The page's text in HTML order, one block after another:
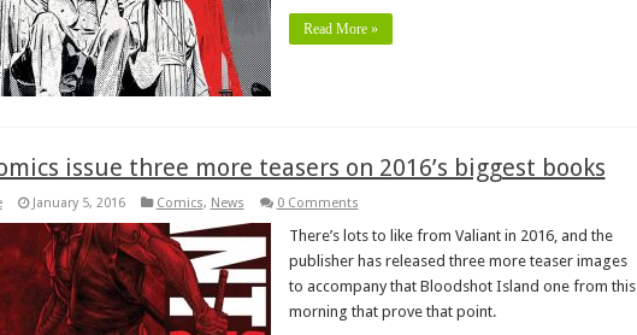
Read More »
issue three more teasers on 2016’s biggest books
January 5, 2016 Comics, News 0 Comments
There’s lots to like from Valiant in 2016, and the
publisher has released three more teaser images
to accompany that Bloodshot Island one from this
morning that prove that point.